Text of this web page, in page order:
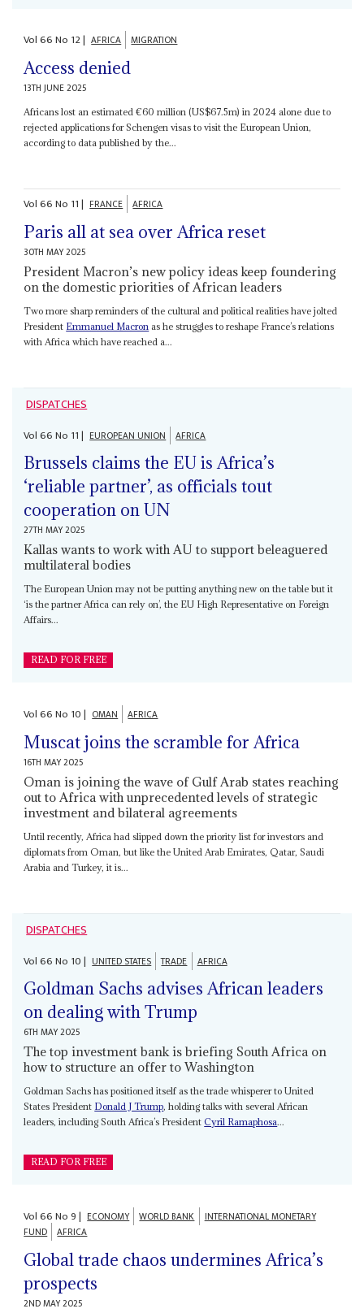
Vol66No 12| AFRICA MIGRATION
Access denied
13TH JUNE 2025
Africans lost an estimated €60 million (US$67.5m) in 2024 alone due to
rejected applications for Schengen visas to visit the European Union,
according to data published by the...
Vol66No 11| FRANCE AFRICA
Paris all at sea over Africa reset
30TH MAY 2025
President Macron’s new policy ideas keep foundering
on the domestic priorities of African leaders
Two more sharp reminders of the cultural and political realities have jolted
President Emmanuel Macron as he struggles to reshape France’s relations
with Africa which have reached a...
DISPATCHES
Vol66No 11| EUROPEAN UNION AFRICA
Brussels claims the EU is Africa’s
‘reliable partner’, as officials tout
cooperation on UN
27TH MAY 2025
Kallas wants to work with AU to support beleaguered
multilateral bodies
The European Union may not be putting anything new on the table but it
‘is the partner Africa can rely on’, the EU High Representative on Foreign
Affairs...
READ FOR FREE
Vol66No 10| OMAN AFRICA
Muscat joins the scramble for Africa
16TH MAY 2025
Oman is joining the wave of Gulf Arab states reaching
out to Africa with unprecedented levels of strategic
investment and bilateral agreements
Until recently, Africa had slipped down the priority list for investors and
diplomats from Oman, but like the United Arab Emirates, Qatar, Saudi
Arabia and Turkey, it is...
DISPATCHES
Vol66No 10| UNITED STATES TRADE AFRICA
Goldman Sachs advises African leaders
on dealing with Trump
6TH MAY 2025
The top investment bank is briefing South Africa on
how to structure an offer to Washington
Goldman Sachs has positioned itself as the trade whisperer to United
States President Donald J Trump, holding talks with several African
leaders, including South Africa’s PresidentCyril Ramaphosa...
READ FOR FREE
Vol66No9| ECONOMY WORLD BANK
INTERNATIONAL MONETARY
FUND
AFRICA
Global trade chaos undermines Africa’s
prospects
2ND MAY 2025